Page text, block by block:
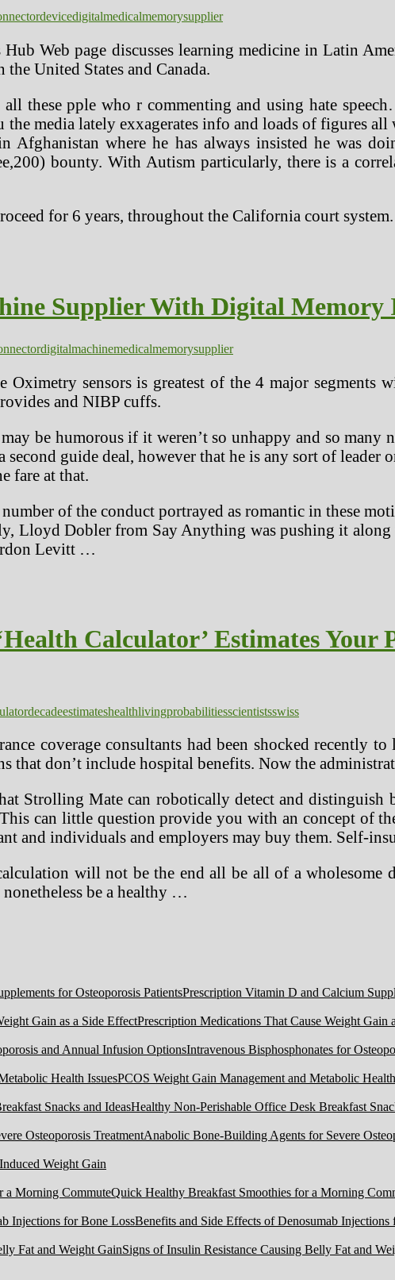
devicedigitalmedicalmemorysupplier
Hub Web page discusses learning medicine in Latin
United States and Canada.
these pple who r commenting and using hate
media lately exxagerates info and loads of figures
Afghanistan where he has always insisted he was
bounty. With Autism particularly, there is a
for 6 years, throughout the California court
Supplier With Digital Memory
digitalmachinemedicalmemorysupplier
Oximetry sensors is greatest of the 4 major segments
and NIBP cuffs.
be humorous if it weren’t so unhappy and so
guide deal, however that he is any sort of leader
fare at that.
of the conduct portrayed as romantic in these
Lloyd Dobler from Say Anything was pushing it
Levitt …
‘Health Calculator’ Estimates
decadeestimateshealthlivingprobabilitiesscientistsswiss
coverage consultants had been shocked recently
that don’t include hospital benefits. Now the
Strolling Mate can robotically detect and distinguish
can little question provide you with an concept of
and individuals and employers may buy them. Self-
will not be the end all be all of a wholesome
be a healthy …
Prescription Vitamin D and Calcium
Prescription Medications That Cause Weight Gain
Intravenous Bisphosphonates for
PCOS Weight Gain Management and Metabolic
Healthy Non-Perishable Office Desk Breakfast
Anabolic Bone-Building Agents for Severe
Weight Gain
Quick Healthy Breakfast Smoothies for a Morning
Benefits and Side Effects of Denosumab Injections
Signs of Insulin Resistance Causing Belly Fat and